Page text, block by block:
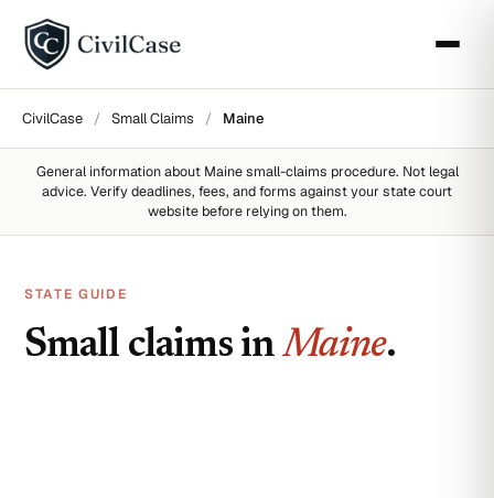
CivilCase / Small Claims / Maine
General information about Mainesmall-claims procedure. Not legal
advice. Verify deadlines, fees, and forms against your state court
website before relying on them.
STATE GUIDE
Small claims inMaine.